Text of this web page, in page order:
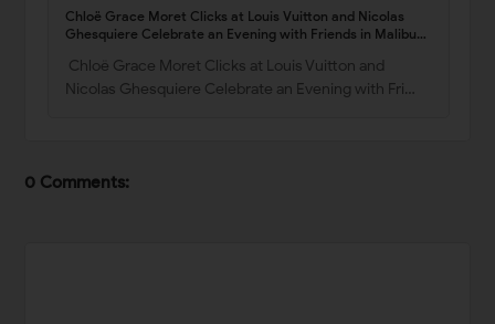
Chloë Grace Moret Clicks at Louis Vuitton and Nicolas
Ghesquiere Celebrate an Evening with Friends in Malibu
Chloë Grace Moret Clicks at Louis Vuitton and
Nicolas Ghesquiere Celebrate an Evening with Fri…
0 Comments: